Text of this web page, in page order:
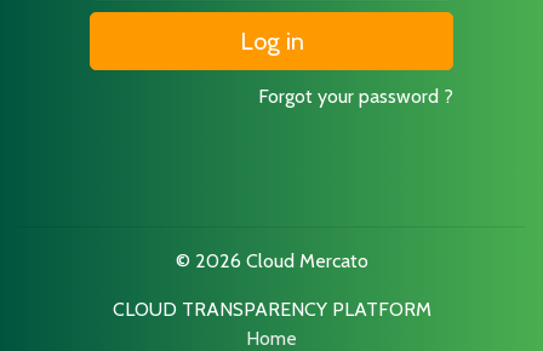
Forgot your password ?
© 2026 Cloud Mercato
CLOUD TRANSPARENCY PLATFORM
Home